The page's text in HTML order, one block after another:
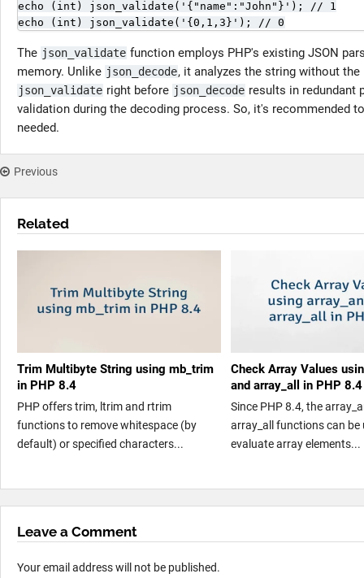
echo (int) json_validate('{"name":"John"}'); // 1
echo (int) json_validate('{0,1,3}'); // 0
The json_validate function employs PHP's existing JSON
memory. Unlike json_decode, it analyzes the string without
json_validate right before json_decode results in redundant
validation during the decoding process. So, it's recommended
needed.
Previous
Related
Trim Multibyte String using mb_trim
in PHP 8.4
PHP offers trim, ltrim and rtrim
functions to remove whitespace (by
default) or specified characters...
Check Array Values
and array_all in PHP 8.4
Since PHP 8.4, the
array_all functions can be
evaluate array elements...
Leave a Comment
Your email address will not be published.